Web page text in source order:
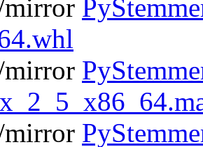
mirror
mirror
mirror